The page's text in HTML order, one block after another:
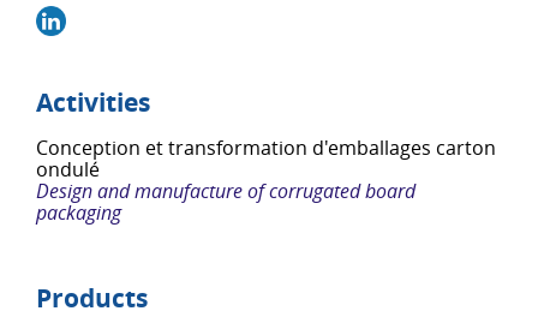
Activities
Conception et transformation d'emballages carton
ondulé
Design and manufacture of corrugated board
packaging
Products